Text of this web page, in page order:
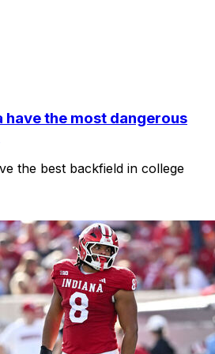
have the most dangerous
the best backfield in college